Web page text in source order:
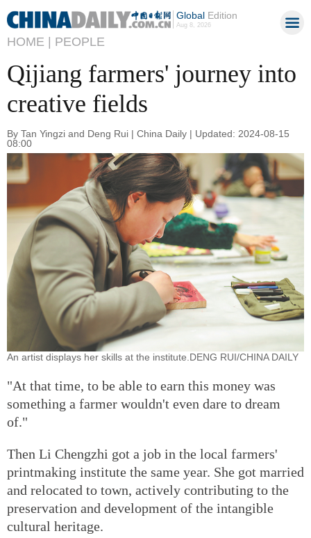
GlobalEdition
Aug 8, 2026
HOME | PEOPLE
Qijiang farmers' journey into
creative fields
By Tan Yingzi and Deng Rui | China Daily | Updated: 2024-08-15
08:00
An artist displays her skills at the institute.DENG RUI/CHINA DAILY
"At that time, to be able to earn this money was
something a farmer wouldn't even dare to dream
of."
Then Li Chengzhi got a job in the local farmers'
printmaking institute the same year. She got married
and relocated to town, actively contributing to the
preservation and development of the intangible
cultural heritage.